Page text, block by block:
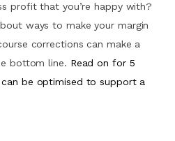
profit that you’re happy with?
ways to make your margin
corrections can make a
bottom line. Read on for 5
be optimised to support a